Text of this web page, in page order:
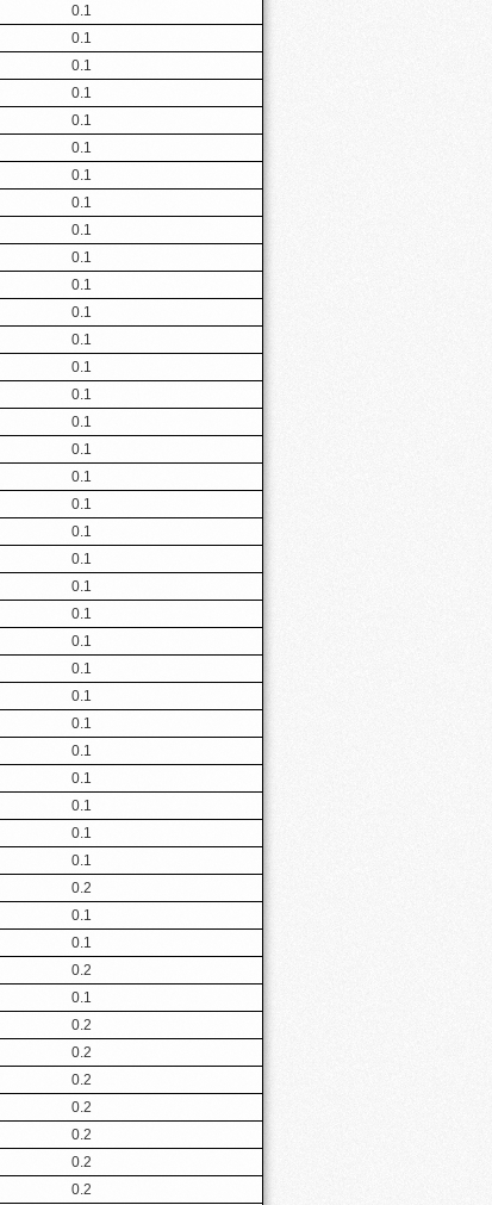
0.1
0.1
0.1
0.1
0.1
0.1
0.1
0.1
0.1
0.1
0.1
0.1
0.1
0.1
0.1
0.1
0.1
0.1
0.1
0.1
0.1
0.1
0.1
0.1
0.1
0.1
0.1
0.1
0.1
0.1
0.1
0.1
0.2
0.1
0.1
0.2
0.1
0.2
0.2
0.2
0.2
0.2
0.2
0.2